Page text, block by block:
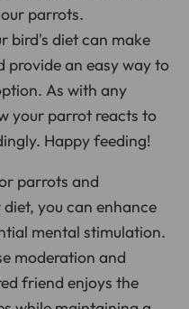
parrots.
bird's diet can make
provide an easy way to
As with any
your parrot reacts to
Happy feeding!
parrots and
you can enhance
mental stimulation.
moderation and
friend enjoys the